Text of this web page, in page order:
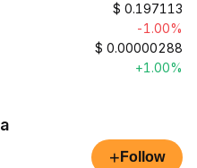
$ 0.197113
-1.00%
$ 0.00000288
+1.00%
+ Follow